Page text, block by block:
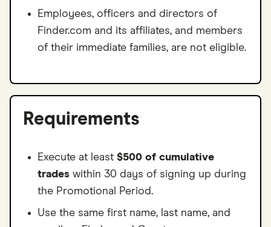
Employees, officers and directors of
Finder.com and its affiliates, and members
of their immediate families, are not eligible.
Requirements
Execute at least $500 of cumulative
trades within 30 days of signing up during
the Promotional Period.
Use the same first name, last name, and